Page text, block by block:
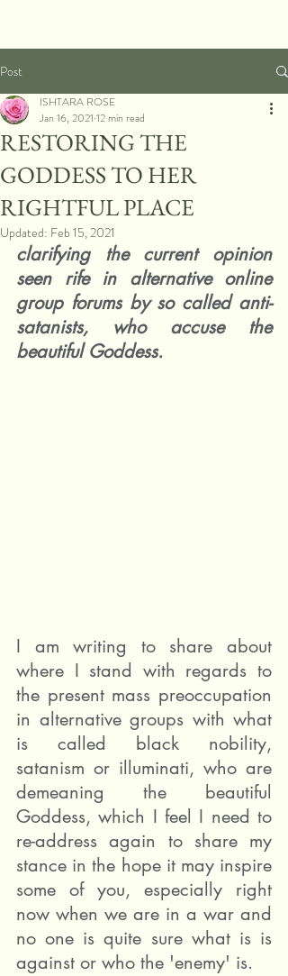
Post
RESTORING THE
GODDESS TO HER
RIGHTFUL PLACE
ISHTARA ROSE
Jan 16, 2021 12 min read
Updated: Feb 15, 2021
clarifying the current opinion
seen rife in alternative online
group forums by so called anti-
satanists, who accuse the
beautiful Goddess.
I am writing to share about
where I stand with regards to
the present mass preoccupation
in alternative groups with what
is called black nobility,
satanism or illuminati, who are
demeaning the beautiful
Goddess, which I feel I need to
re-address again to share my
stance in the hope it may inspire
some of you, especially right
now when we are in a war and
no one is quite sure what is is
against or who the 'enemy' is.